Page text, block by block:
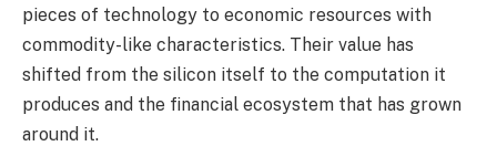
pieces of technology to economic resources with
commodity-like characteristics. Their value has
shifted from the silicon itself to the computation it
produces and the financial ecosystem that has grown
around it.